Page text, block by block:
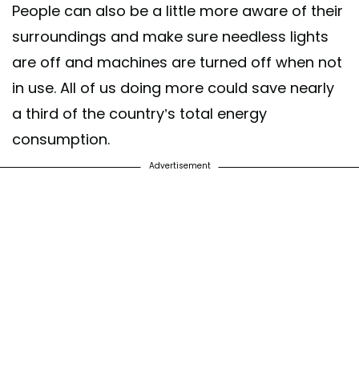
People can also be a little more aware of their
surroundings and make sure needless lights
are off and machines are turned off when not
in use. All of us doing more could save nearly
a third of the country’s total energy
consumption.
Advertisement